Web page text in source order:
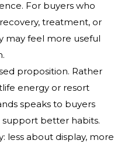
For buyers who
treatment, or
may feel more useful
proposition. Rather
energy or resort
speaks to buyers
better habits.
less about display, more